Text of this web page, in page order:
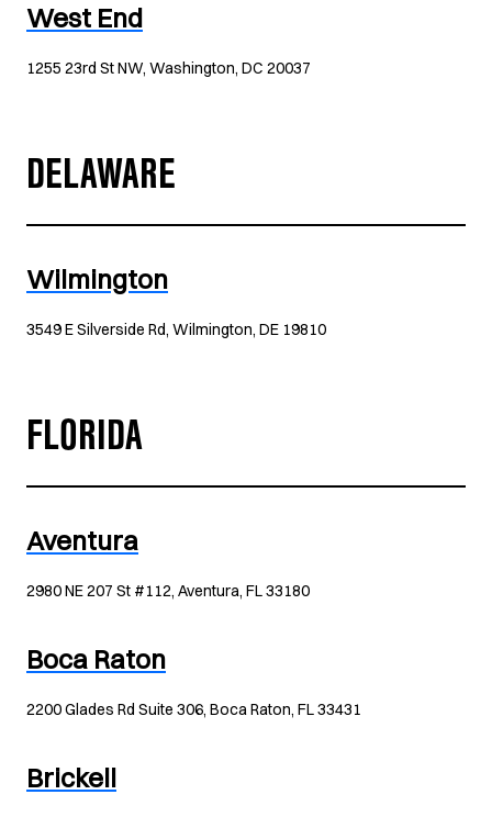
West End
1255 23rd St NW, Washington, DC 20037
DELAWARE
Wilmington
3549 E Silverside Rd, Wilmington, DE 19810
FLORIDA
Aventura
2980 NE 207 St #112, Aventura, FL 33180
Boca Raton
2200 Glades Rd Suite 306, Boca Raton, FL 33431
Brickell